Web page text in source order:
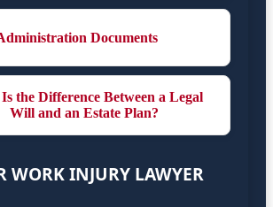
Documents
the Difference Between a Legal
Will and an Estate Plan?
WORK INJURY LAWYER